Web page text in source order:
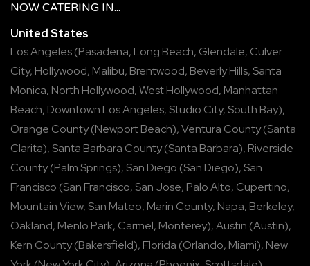
NOW CATERING IN...
United States
Los Angeles(Pasadena, Long Beach, Glendale, Culver
City, Hollywood, Malibu, Brentwood, Beverly Hills, Santa
Monica, North Hollywood,West Hollywood, Manhattan
Beach, Downtown Los Angeles, Studio City, South Bay),
Orange County(Newport Beach),Ventura County(Santa
Clarita), Santa Barbara County(Santa Barbara), Riverside
County(Palm Springs), San Diego (San Diego), San
Francisco (San Francisco, San Jose, Palo Alto, Cupertino,
Mountain View, San Mateo, Marin County, Napa, Berkeley,
Oakland, Menlo Park, Carmel, Monterey),Austin (Austin),
Kern County(Bakersfield), Florida (Orlando, Miami), New